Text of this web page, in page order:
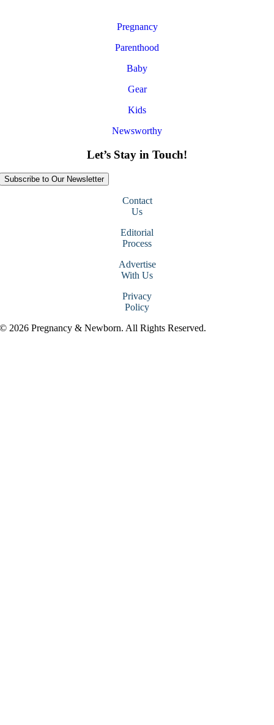
Pregnancy
Parenthood
Baby
Gear
Kids
Newsworthy
Let’s Stay in Touch!
Subscribe to Our Newsletter
Contact
Us
Editorial
Process
Advertise
With Us
Privacy
Policy
© 2026 Pregnancy & Newborn. All Rights Reserved.